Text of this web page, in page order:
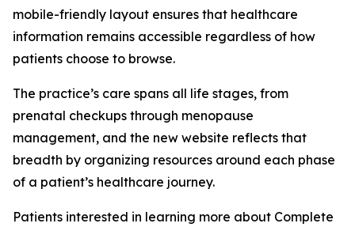
mobile-friendly layout ensures that healthcare
information remains accessible regardless of how
patients choose to browse.
The practice’s care spans all life stages, from
prenatal checkups through menopause
management, and the new website reflects that
breadth by organizing resources around each phase
of a patient’s healthcare journey.
Patients interested in learning more about Complete